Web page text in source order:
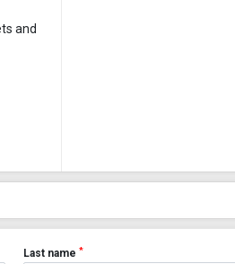
and
Last name *